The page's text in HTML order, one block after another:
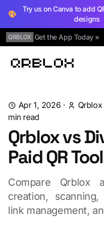
🎨
Try us on Canva to add
designs
QRBLOX Get the App Today »
Qrblox
Apr 1, 2026 ·
min read
Qrblox vs
Paid QR
Compare Qrblox
creation,
link management,